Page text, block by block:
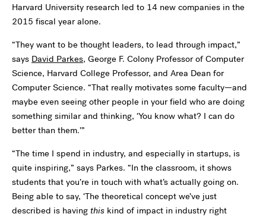
Harvard University research led to 14 new companies in the
2015 fiscal year alone.
“They want to be thought leaders, to lead through impact,”
says David Parkes, George F. Colony Professor of Computer
Science, Harvard College Professor, and Area Dean for
Computer Science. “That really motivates some faculty—and
maybe even seeing other people in your field who are doing
something similar and thinking, ‘You know what? I can do
better than them.’”
“The time I spend in industry, and especially in startups, is
quite inspiring,” says Parkes. “In the classroom, it shows
students that you’re in touch with what’s actually going on.
Being able to say, ‘The theoretical concept we’ve just
described is having this kind of impact in industry right